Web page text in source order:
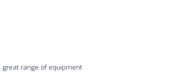
great range of equipment